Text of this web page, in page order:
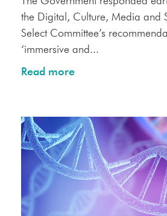
the Digital, Culture, Media and
Select Committee’s
‘immersive and...
Read more